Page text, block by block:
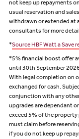
not keep up repayments
usual reservation and
withdrawn or extended at
consultants for more
*Source HBF Watt a Save
*5% financial boost offer
until 30th September
With legal completion on
exchanged for cash.
conjunction with any
upgrades are dependant
exceed 5% of the property
must claim before
if you do not keep up